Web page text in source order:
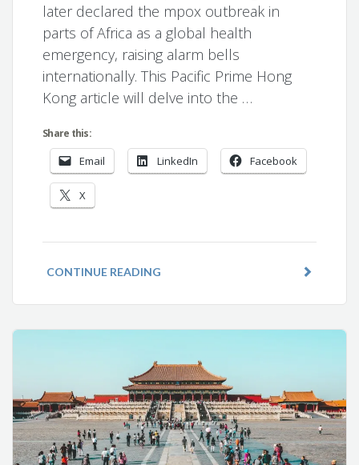
later declared the mpox outbreak in
parts of Africa as a global health
emergency, raising alarm bells
internationally. This Pacific Prime Hong
Kong article will delve into the …
Share this:
Email LinkedIn Facebook
X
CONTINUE READING